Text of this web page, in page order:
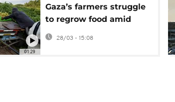
01:29
Gaza’s farmers struggle
to regrow food amid
ruins and shortages
28/03 - 15:08